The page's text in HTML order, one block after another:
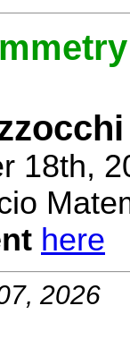
18th,
here
2026